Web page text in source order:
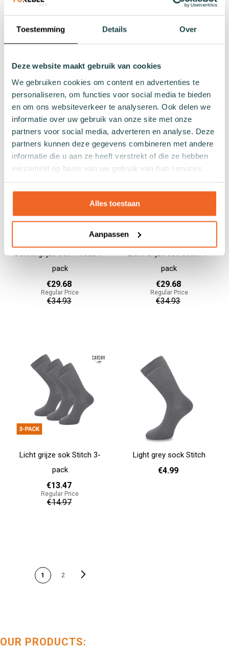
Toestemming Details Over
Deze website maakt gebruik van cookies
We gebruiken cookies om content en advertenties te
personaliseren, om functies voor social media te bieden
en om ons websiteverkeer te analyseren. Ook delen we
informatie over uw gebruik van onze site met onze
partners voor social media, adverteren en analyse. Deze
partners kunnen deze gegevens combineren met andere
informatie die u aan ze heeft verstrekt of die ze hebben
verzameld op basis van uw gebruik van hun services.
Alles toestaan
Aanpassen
pack
€29.68
Regular Price
€34.93
Add to cart
€13.47
Regular Price
€14.97
Add to cart
Donkergrijze sok Thread 7-
pack
€29.68
Regular Price
€34.93
Licht Grijze sok Stitch 7-
pack
€29.68
Regular Price
€34.93
Licht grijze sok Stitch 3-
pack
€13.47
Regular Price
€14.97
Light grey sock Stitch
€4.99
You're currently reading
1 2
OUR PRODUCTS: